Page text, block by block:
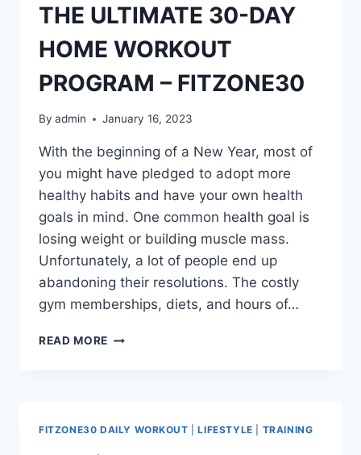
THE ULTIMATE 30-DAY
HOME WORKOUT
PROGRAM – FITZONE30
By admin January 16, 2023
With the beginning of a New Year, most of
you might have pledged to adopt more
healthy habits and have your own health
goals in mind. One common health goal is
losing weight or building muscle mass.
Unfortunately, a lot of people end up
abandoning their resolutions. The costly
gym memberships, diets, and hours of…
READ MORE THE
FITZONE30 DAILY WORKOUT |LIFESTYLE TRAINING